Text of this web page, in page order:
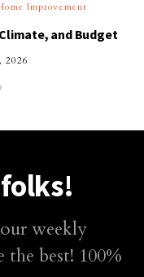
Improvement
and Budget
2026
weekly
the best! 100%